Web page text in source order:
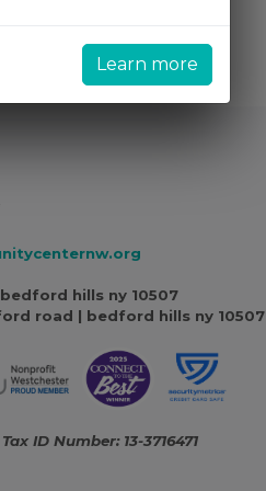
bedford hills ny 10507
road | bedford hills ny 10507
ID Number: 13-3716471
Learn more